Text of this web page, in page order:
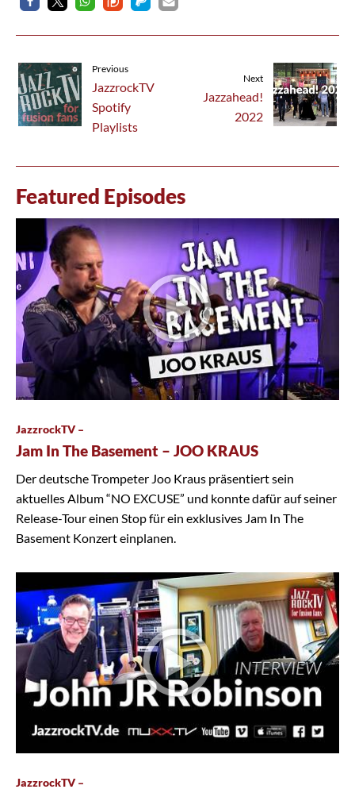
Previous
JazzrockTV
Spotify
Playlists
Next
Jazzahead!
2022
Featured Episodes
JazzrockTV –
Jam In The Basement – JOO KRAUS
Der deutsche Trompeter Joo Kraus präsentiert sein
aktuelles Album “NO EXCUSE” und konnte dafür auf seiner
Release-Tour einen Stop für ein exklusives Jam In The
Basement Konzert einplanen.
JazzrockTV –